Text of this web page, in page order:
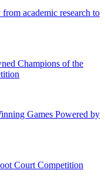
academic research to
Champions of the
Games Powered by
Court Competition